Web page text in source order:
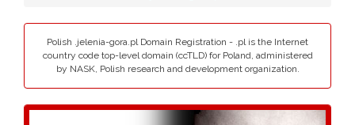
Polish .jelenia-gora.pl Domain Registration - .pl is the Internet
country code top-level domain (ccTLD) for Poland, administered
by NASK, Polish research and development organization.